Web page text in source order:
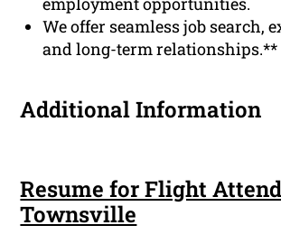
We offer seamless job search,
and long-term relationships.**
Additional Information
Resume for Flight
Townsville